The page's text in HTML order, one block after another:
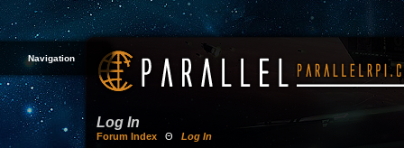
Navigation
Log In
Forum Index Θ Log In